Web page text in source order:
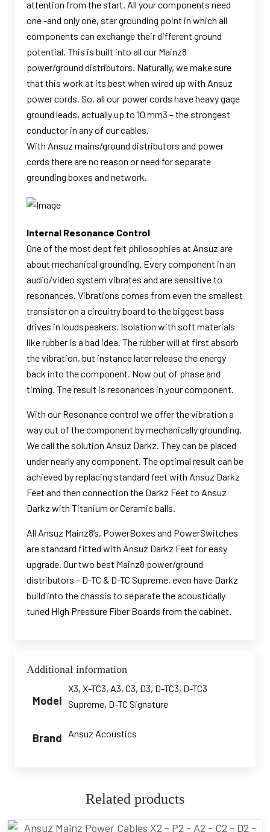
attention from the start. All your components need
one -and only one, star grounding point in which all
components can exchange their different ground
potential. This is built into all our Mainz8
power/ground distributors. Naturally, we make sure
that this work at its best when wired up with Ansuz
power cords. So, all our power cords have heavy gage
ground leads, actually up to 10 mm3 – the strongest
conductor in any of our cables.
With Ansuz mains/ground distributors and power
cords there are no reason or need for separate
grounding boxes and network.
Internal Resonance Control
One of the most dept felt philosophies at Ansuz are
about mechanical grounding. Every component in an
audio/video system vibrates and are sensitive to
resonances. Vibrations comes from even the smallest
transistor on a circuitry board to the biggest bass
drives in loudspeakers. Isolation with soft materials
like rubber is a bad idea. The rubber will at first absorb
the vibration, but instance later release the energy
back into the component. Now out of phase and
timing. The result is resonances in your component.
With our Resonance control we offer the vibration a
way out of the component by mechanically grounding.
We call the solution Ansuz Darkz. They can be placed
under nearly any component. The optimal result can be
achieved by replacing standard feet with Ansuz Darkz
Feet and then connection the Darkz Feet to Ansuz
Darkz with Titanium or Ceramic balls.
All Ansuz Mainz8’s, PowerBoxes and PowerSwitches
are standard fitted with Ansuz Darkz Feet for easy
upgrade. Our two best Mainz8 power/ground
distributors – D-TC & D-TC Supreme, even have Darkz
build into the chassis to separate the acoustically
tuned High Pressure Fiber Boards from the cabinet.
Additional information
Model
X3, X-TC3, A3, C3, D3, D-TC3, D-TC3
Supreme, D-TC Signature
Brand Ansuz Acoustics
Related products